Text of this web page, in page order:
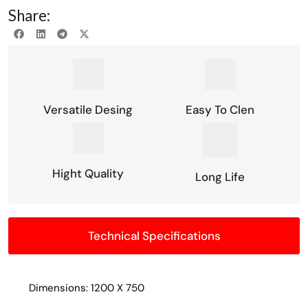
Share:
Versatile Desing Easy To Clen
Hight Quality Long Life
Technical Specifications
Dimensions: 1200 X 750